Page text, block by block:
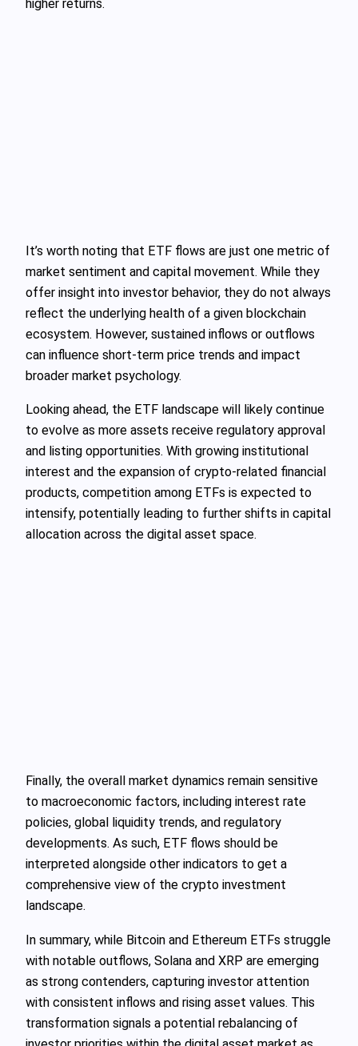
higher returns.
It’s worth noting that ETF flows are just one metric of
market sentiment and capital movement. While they
offer insight into investor behavior, they do not always
reflect the underlying health of a given blockchain
ecosystem. However, sustained inflows or outflows
can influence short-term price trends and impact
broader market psychology.
Looking ahead, the ETF landscape will likely continue
to evolve as more assets receive regulatory approval
and listing opportunities. With growing institutional
interest and the expansion of crypto-related financial
products, competition among ETFs is expected to
intensify, potentially leading to further shifts in capital
allocation across the digital asset space.
Finally, the overall market dynamics remain sensitive
to macroeconomic factors, including interest rate
policies, global liquidity trends, and regulatory
developments. As such, ETF flows should be
interpreted alongside other indicators to get a
comprehensive view of the crypto investment
landscape.
In summary, while Bitcoin and Ethereum ETFs struggle
with notable outflows, Solana and XRP are emerging
as strong contenders, capturing investor attention
with consistent inflows and rising asset values. This
transformation signals a potential rebalancing of